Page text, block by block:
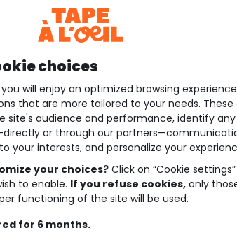
Closed
Closed
Closed
Services
Tape à l'oeil gift card
Give the freedom to choose! Our
They're the ideal gift for a sure-fire hit!
Your loyalty rewarded! Earn euros
choices
you will enjoy an optimized browsing
that are more tailored to your needs. These
site's audience and performance, identify any
or through our
your interests, and personalize your
your choices?Click on “Cookie
to enable. If you refuse cookies, only
functioning of the site will be used.
for 6 months.